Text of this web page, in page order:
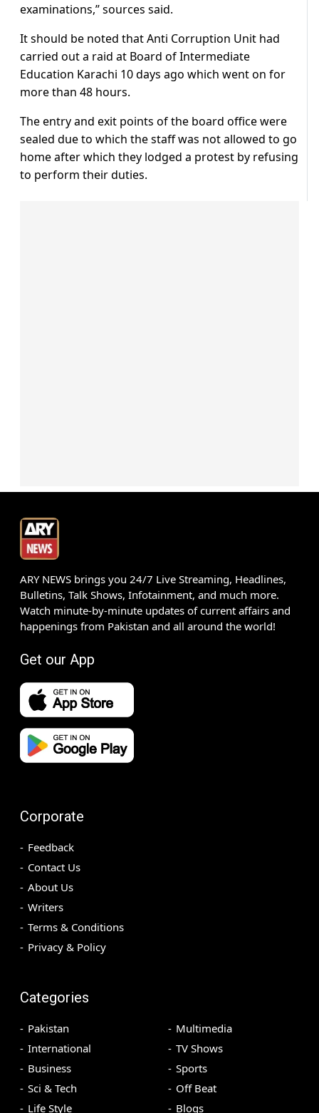
examinations,” sources said.
It should be noted that Anti Corruption Unit had
carried out a raid at Board of Intermediate
Education Karachi 10 days ago which went on for
more than 48 hours.
The entry and exit points of the board office were
sealed due to which the staff was not allowed to go
home after which they lodged a protest by refusing
to perform their duties.
ARY NEWS brings you 24/7 Live Streaming, Headlines,
Bulletins, Talk Shows, Infotainment, and much more.
Watch minute-by-minute updates of current affairs and
happenings from Pakistan and all around the world!
Get our App
Corporate
Feedback
Contact Us
About Us
Writers
Terms & Conditions
Privacy & Policy
Categories
Pakistan
International
Business
Sci & Tech
Life Style
Multimedia
TV Shows
Sports
Off Beat
Blogs